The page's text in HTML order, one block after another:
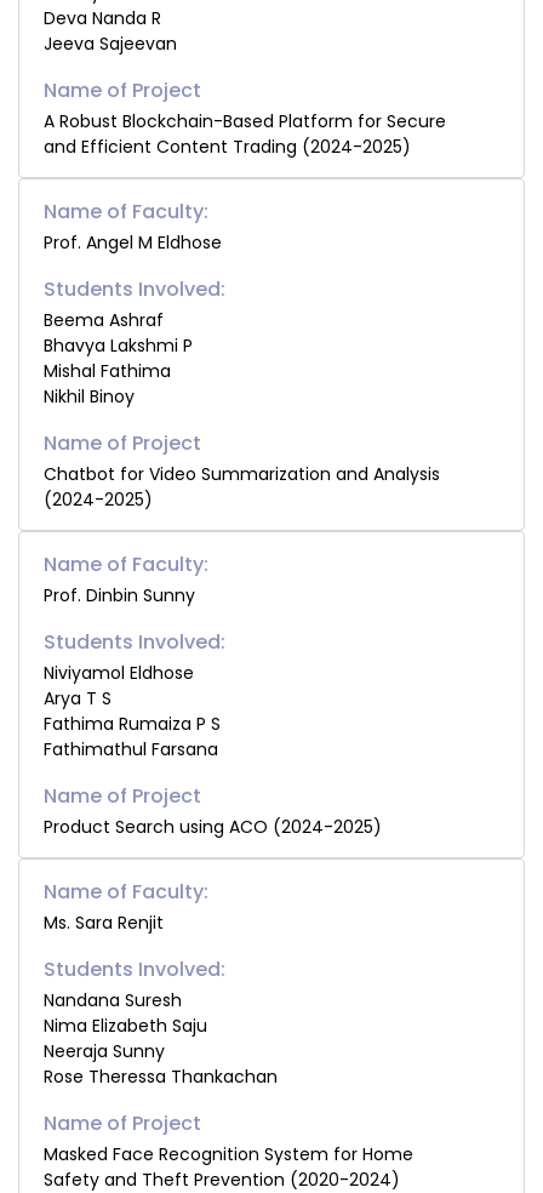
Deva Nanda R
Jeeva Sajeevan
A Robust Blockchain-Based Platform for Secure
and Efficient Content Trading (2024-2025)
Name of Faculty:
Prof. Angel M Eldhose
Students Involved:
Beema Ashraf
Bhavya Lakshmi P
Mishal Fathima
Nikhil Binoy
Chatbot for Video Summarization and Analysis
(2024-2025)
Name of Faculty:
Prof. Dinbin Sunny
Students Involved:
Niviyamol Eldhose
Arya T S
Fathima Rumaiza P S
Fathimathul Farsana
Product Search using ACO (2024-2025)
Name of Faculty:
Ms. Sara Renjit
Students Involved:
Nandana Suresh
Nima Elizabeth Saju
Neeraja Sunny
Rose Theressa Thankachan
Masked Face Recognition System for Home
Safety and Theft Prevention (2020-2024)